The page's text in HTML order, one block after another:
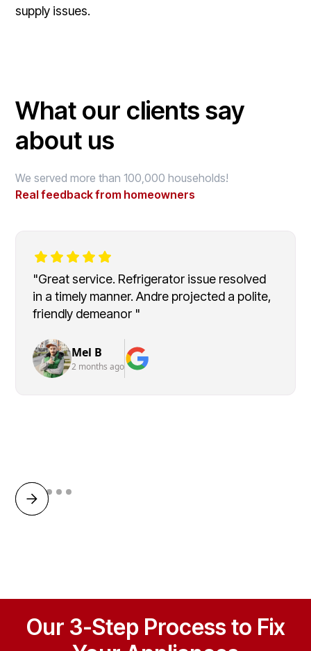
supply issues.
What our clients say
about us
We served more than 100,000 households!
Real feedback from homeowners
"Great service. Refrigerator issue resolved
in a timely manner. Andre projected a polite,
friendly demeanor "
Mel B
2 months ago
Our 3-Step Process to Fix